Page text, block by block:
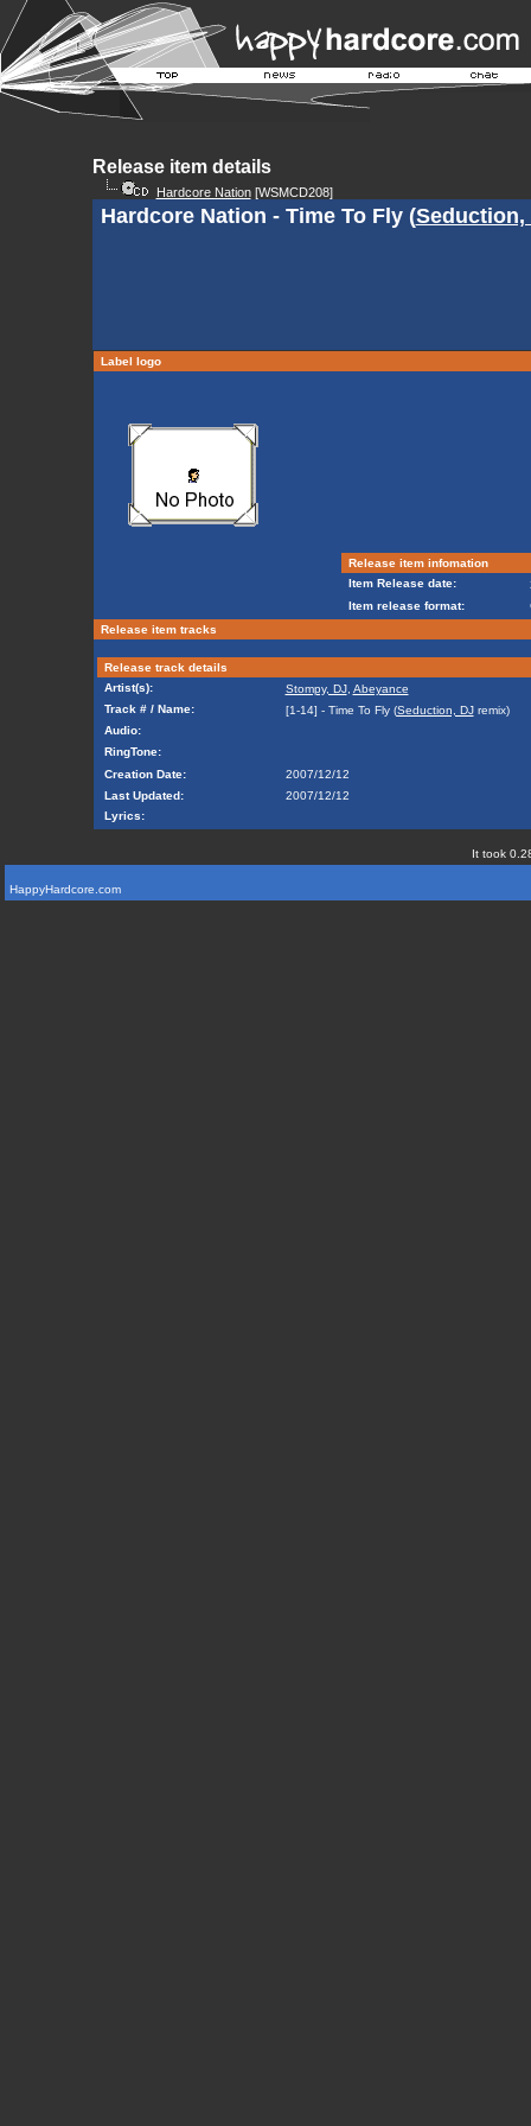
Release item details
Hardcore Nation[WSMCD208]
Hardcore Nation - Time To Fly (Seduction,
Label logo
Release item infomation
Item Release date:
Item release format:
Release item tracks
Release track details
Artist(s):
Stompy, DJ, Abeyance
Track # / Name:
[1-14] - Time To Fly (Seduction, DJremix)
Audio:
RingTone:
Creation Date:
2007/12/12
Last Updated:
2007/12/12
Lyrics:
It took
HappyHardcore.com